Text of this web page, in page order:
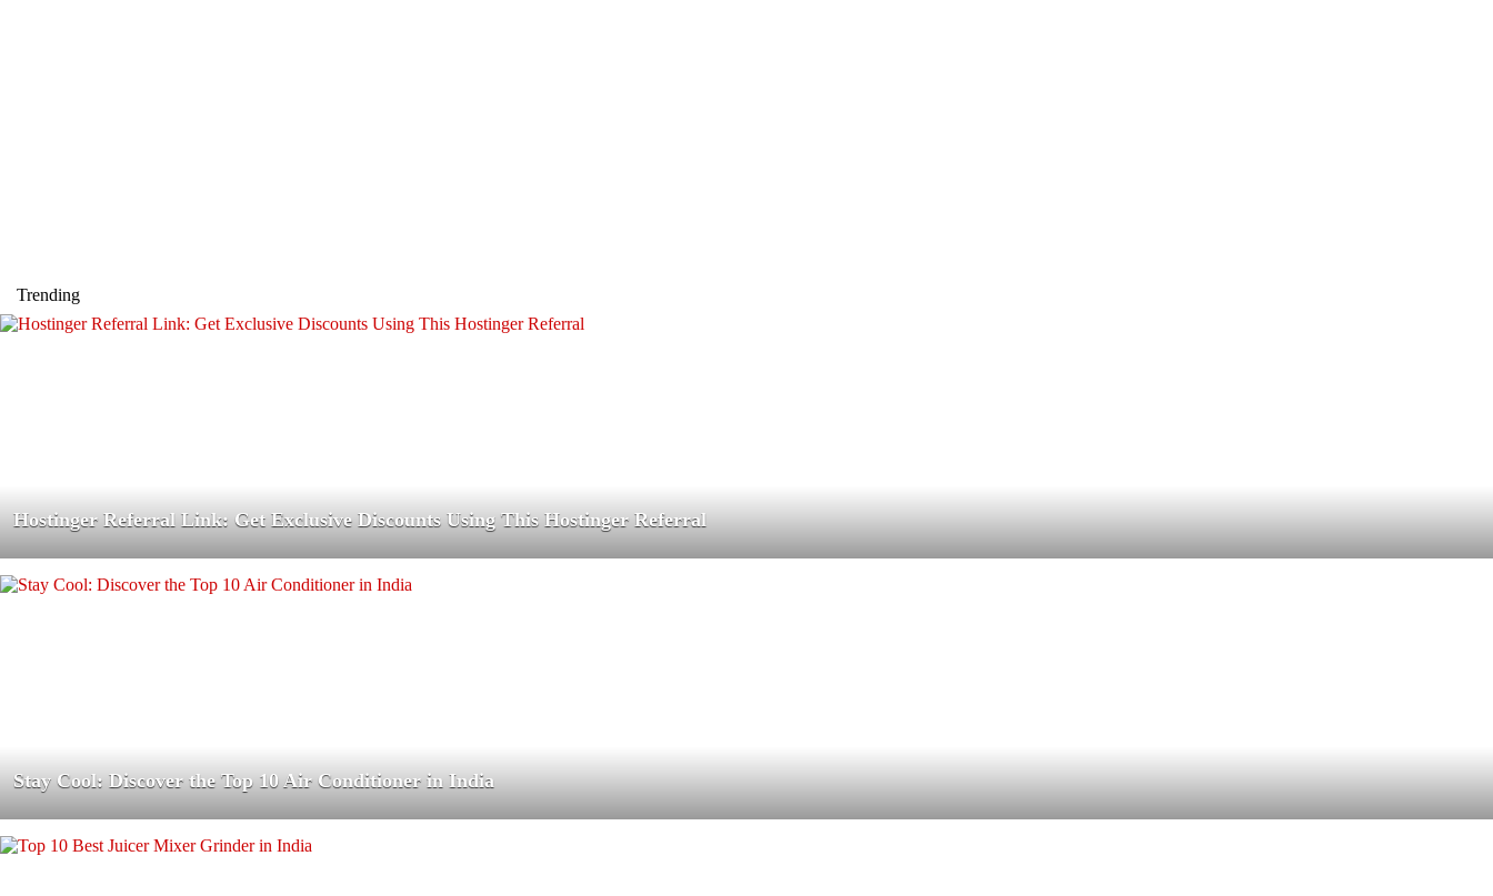
Trending
Hostinger Referral Link: Get Exclusive Discounts Using This Hostinger Referral
Stay Cool: Discover the Top 10 Air Conditioner in India